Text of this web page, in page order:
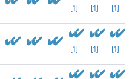
[1] [1] [1]
[1] [1] [1]